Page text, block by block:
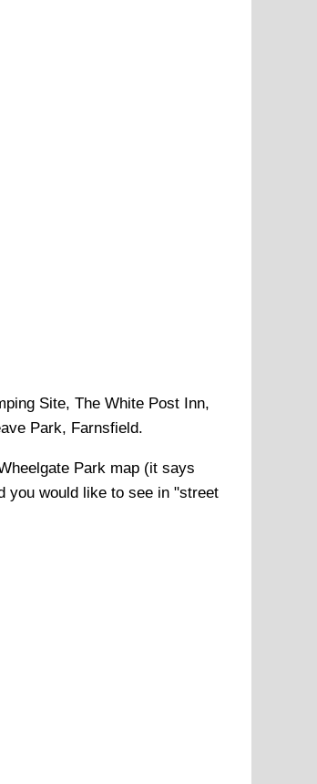
Site, The White Post Inn,
Park, Farnsfield.
Park map (it says
you would like to see in "street